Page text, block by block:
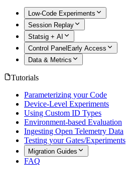
Low-Code Experiments
Session Replay
Statsig + AI
Control Panel Early Access
Data & Metrics
Tutorials
Parameterizing your Code
Device-Level Experiments
Using Custom ID Types
Environment-based Evaluation
Ingesting Open Telemetry Data
Testing your Gates/Experiments
Migration Guides
FAQ